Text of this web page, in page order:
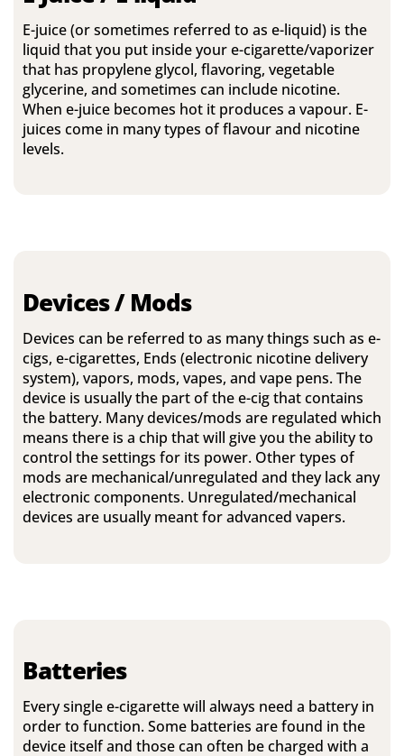
E-juice (or sometimes referred to as e-liquid) is the
liquid that you put inside your e-cigarette/vaporizer
that has propylene glycol, flavoring, vegetable
glycerine, and sometimes can include nicotine.
When e-juice becomes hot it produces a vapour. E-
juices come in many types of flavour and nicotine
levels.
Devices / Mods
Devices can be referred to as many things such as e-
cigs, e-cigarettes, Ends (electronic nicotine delivery
system), vapors, mods, vapes, and vape pens. The
device is usually the part of the e-cig that contains
the battery. Many devices/mods are regulated which
means there is a chip that will give you the ability to
control the settings for its power. Other types of
mods are mechanical/unregulated and they lack any
electronic components. Unregulated/mechanical
devices are usually meant for advanced vapers.
Batteries
Every single e-cigarette will always need a battery in
order to function. Some batteries are found in the
device itself and those can often be charged with a